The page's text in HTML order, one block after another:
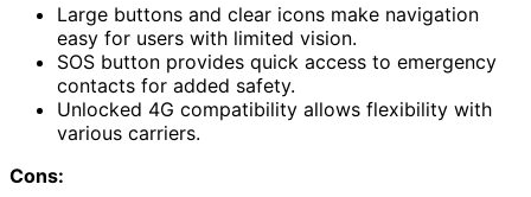
Large buttons and clear icons make navigation
easy for users with limited vision.
SOS button provides quick access to emergency
contacts for added safety.
Unlocked 4G compatibility allows flexibility with
various carriers.
Cons: